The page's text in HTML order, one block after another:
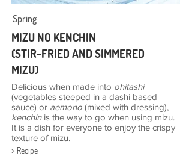
Spring
MIZU NO KENCHIN
(STIR-FRIED AND SIMMERED
MIZU)
Delicious when made into ohitashi
(vegetables steeped in a dashi based
sauce) or aemono (mixed with dressing),
kenchinis the way to go when using mizu.
It is a dish for everyone to enjoy the crispy
texture of mizu.
> Recipe